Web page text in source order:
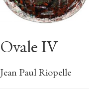
Ovale IV
Jean Paul Riopelle